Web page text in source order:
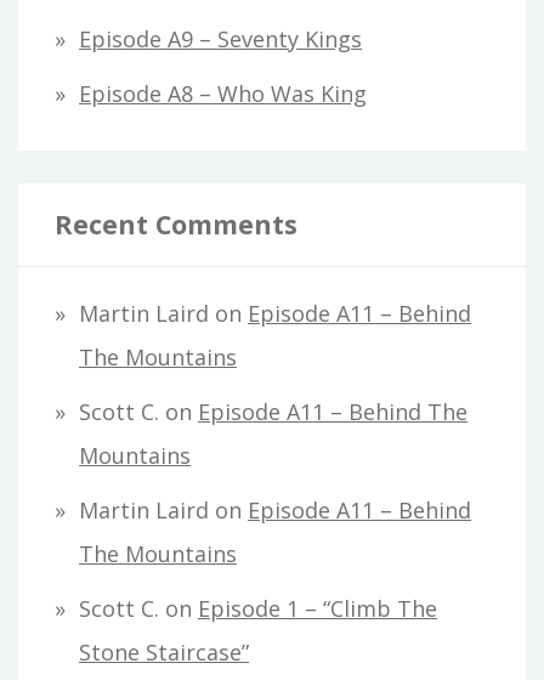
Episode A9 – Seventy Kings
Episode A8 – Who Was King
Recent Comments
Martin Laird on Episode A11 – Behind
The Mountains
Scott C. on Episode A11 – Behind The
Mountains
Martin Laird on Episode A11 – Behind
The Mountains
Scott C. on Episode 1 – “Climb The
Stone Staircase”